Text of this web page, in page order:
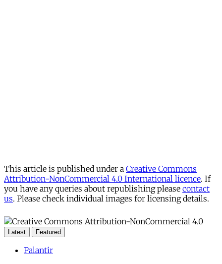
This article is published under a Creative Commons
Attribution-NonCommercial 4.0 International licence. If
you have any queries about republishing please contact
us. Please check individual images for licensing details.
Latest Featured
Palantir